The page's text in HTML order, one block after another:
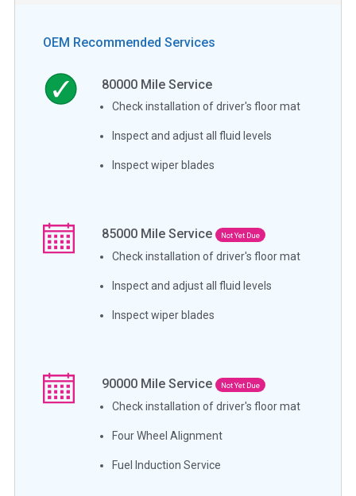
OEM Recommended Services
80000 Mile Service
Check installation of driver's floor mat
Inspect and adjust all fluid levels
Inspect wiper blades
85000 Mile Service Not Yet Due
Check installation of driver's floor mat
Inspect and adjust all fluid levels
Inspect wiper blades
90000 Mile Service Not Yet Due
Check installation of driver's floor mat
Four Wheel Alignment
Fuel Induction Service